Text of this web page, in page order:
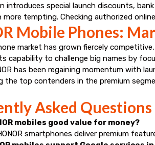
introduces special launch discounts,
more tempting. Checking authorized
Mobile Phones:
market has grown fiercely
capability to challenge big names by
has been regaining momentum with
the top contenders in the premium
Asked Questions
mobiles good value for money?
smartphones deliver premium